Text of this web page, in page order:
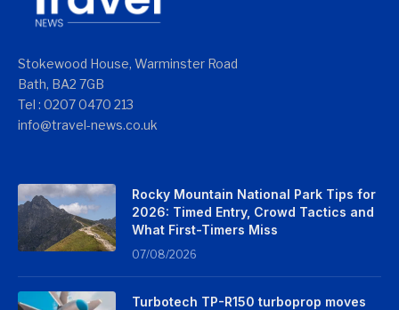
Stokewood House, Warminster Road
Bath, BA2 7GB
Tel : 0207 0470 213
info@travel-news.co.uk
Rocky Mountain National Park Tips for
2026: Timed Entry, Crowd Tactics and
What First-Timers Miss
07/08/2026
Turbotech TP-R150 turboprop moves